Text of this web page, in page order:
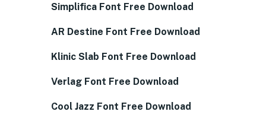
Simplifica Font Free Download
AR Destine Font Free Download
Klinic Slab Font Free Download
Verlag Font Free Download
Cool Jazz Font Free Download